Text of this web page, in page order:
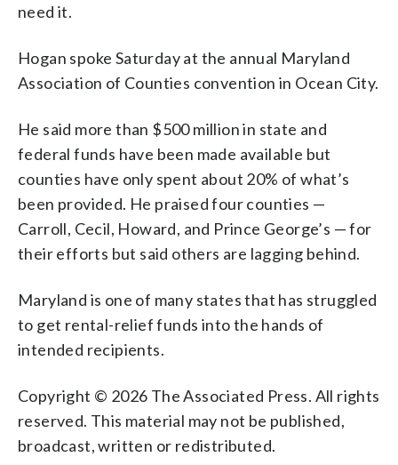
need it.
Hogan spoke Saturday at the annual Maryland
Association of Counties convention in Ocean City.
He said more than $500 million in state and
federal funds have been made available but
counties have only spent about 20% of what’s
been provided. He praised four counties —
Carroll, Cecil, Howard, and Prince George’s — for
their efforts but said others are lagging behind.
Maryland is one of many states that has struggled
to get rental-relief funds into the hands of
intended recipients.
Copyright © 2026 The Associated Press. All rights
reserved. This material may not be published,
broadcast, written or redistributed.